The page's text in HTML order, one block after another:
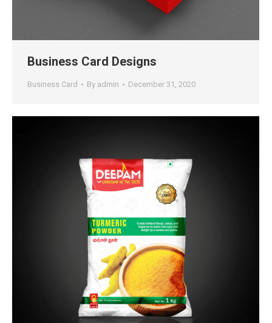
Business Card Designs
Business Card By admin December 31, 2020